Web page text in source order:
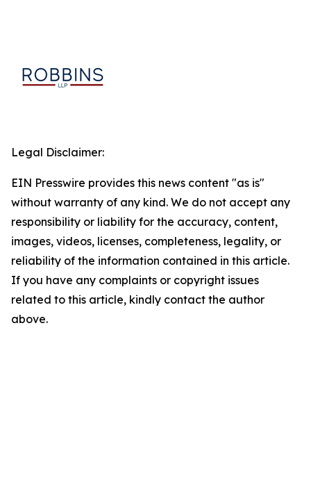
Legal Disclaimer:
EIN Presswire provides this news content "as is"
without warranty of any kind. We do not accept any
responsibility or liability for the accuracy, content,
images, videos, licenses, completeness, legality, or
reliability of the information contained in this article.
If you have any complaints or copyright issues
related to this article, kindly contact the author
above.